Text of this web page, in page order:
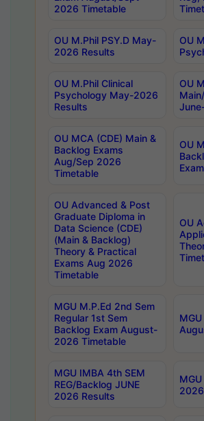
2026 Timetable
OU M.Phil PSY.D May-
2026 Results
OU
OU M.Phil Clinical
Psychology May-2026
Results
OU
OU MCA (CDE) Main &
Backlog Exams
Aug/Sep 2026
Timetable
OU
OU Advanced & Post
Graduate Diploma in
Data Science (CDE)
(Main & Backlog)
Theory & Practical
Exams Aug 2026
Timetable
OU
MGU M.P.Ed 2nd Sem
Regular 1st Sem
Backlog Exam August-
2026 Timetable
MGU IMBA 4th SEM
REG/Backlog JUNE
2026 Results